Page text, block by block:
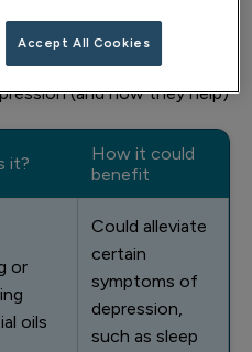
you, when
therapies might play.
(and how they help)
it?
How it could
benefit
or
oils
Could alleviate
certain
symptoms of
depression,
such as sleep
Accept All Cookies